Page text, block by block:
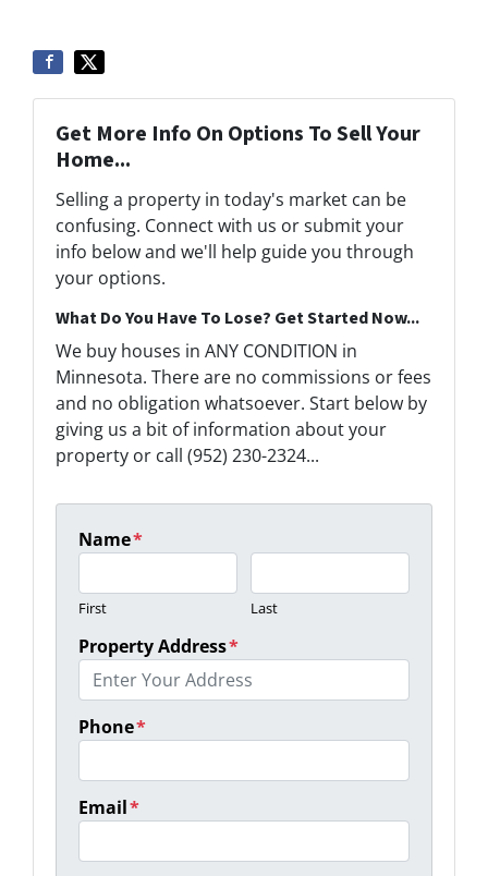
Get More Info On Options To Sell Your
Home...
Selling a property in today's market can be
confusing. Connect with us or submit your
info below and we'll help guide you through
your options.
What Do You Have To Lose? Get Started Now...
We buy houses in ANY CONDITION in
Minnesota. There are no commissions or fees
and no obligation whatsoever. Start below by
giving us a bit of information about your
property or call (952) 230-2324...
Name*
First Last
Property Address*
Phone*
Email*